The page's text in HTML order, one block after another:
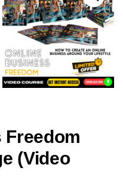
(Video